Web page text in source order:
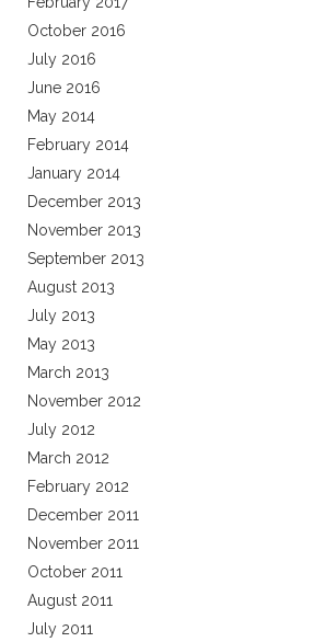
October 2016
July 2016
June 2016
May 2014
February 2014
January 2014
December 2013
November 2013
September 2013
August 2013
July 2013
May 2013
March 2013
November 2012
July 2012
March 2012
February 2012
December 2011
November 2011
October 2011
August 2011
July 2011